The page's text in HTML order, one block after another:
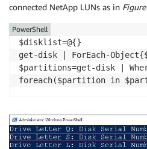
connected NetApp LUNs as in
$disklist=@{}
get-disk | ForEach-
$partitions=get-disk |
foreach($partition in
PowerShell